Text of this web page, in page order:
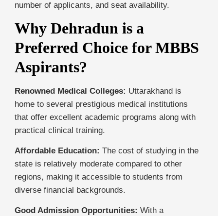
number of applicants, and seat availability.
Why Dehradun is a
Preferred Choice for MBBS
Aspirants?
Renowned Medical Colleges: Uttarakhand is
home to several prestigious medical institutions
that offer excellent academic programs along with
practical clinical training.
Affordable Education: The cost of studying in the
state is relatively moderate compared to other
regions, making it accessible to students from
diverse financial backgrounds.
Good Admission Opportunities: With a